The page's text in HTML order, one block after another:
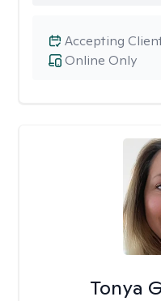
Online Only
Accepting
Tonya